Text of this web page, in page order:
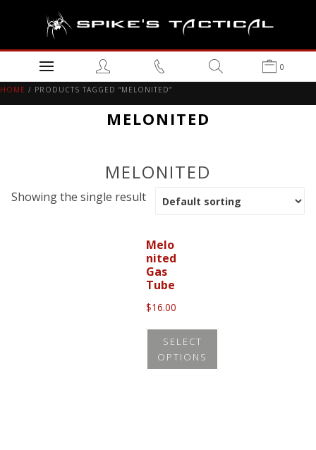
0
HOME / PRODUCTS TAGGED “MELONITED”
MELONITED
MELONITED
Showing the single result
Melo
nited
Gas
Tube
$16.00
SELECT
OPTIONS